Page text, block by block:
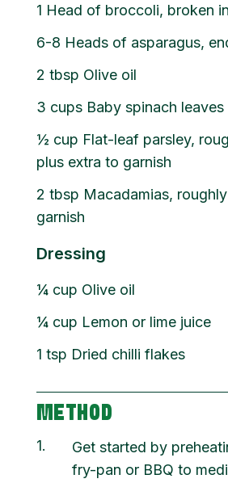
1 Head of broccoli, broken
6-8 Heads of asparagus,
2 tbsp Olive oil
3 cups Baby spinach leaves
½ cup Flat-leaf parsley,
plus extra to garnish
2 tbsp Macadamias,
garnish
Dressing
¼ cup Olive oil
¼ cup Lemon or lime juice
1 tsp Dried chilli flakes
METHOD
1
Get started by
fry-pan or BBQ to